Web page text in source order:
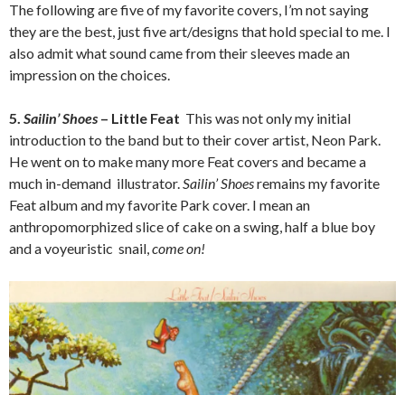
The following are five of my favorite covers, I’m not saying
they are the best, just five art/designs that hold special to me. I
also admit what sound came from their sleeves made an
impression on the choices.
5. Sailin’ Shoes – Little Feat This was not only my initial
introduction to the band but to their cover artist, Neon Park.
He went on to make many more Feat covers and became a
much in-demand illustrator.Sailin’ Shoesremains my favorite
Feat album and my favorite Park cover. I mean an
anthropomorphized slice of cake on a swing, half a blue boy
and a voyeuristic snail,come on!